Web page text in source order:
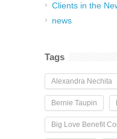
Clients in the
news
Tags
Alexandra Nechita
Bernie Taupin
Big Love Benefit